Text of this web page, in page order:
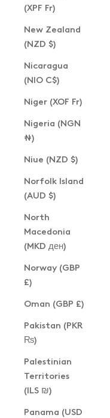
(XPF Fr)
New Zealand
(NZD $)
Nicaragua
(NIO C$)
Niger (XOF Fr)
Nigeria (NGN
₦)
Niue (NZD $)
Norfolk Island
(AUD $)
North
Macedonia
(MKD ден)
Norway (GBP
£)
Oman (GBP £)
Pakistan (PKR
₨)
Palestinian
Territories
(ILS ₪)
Panama (USD